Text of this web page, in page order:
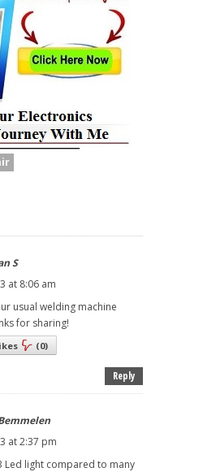
S
at 8:06 am
usual welding machine
for sharing!
(0)
Reply
at 2:37 pm
Led light compared to many